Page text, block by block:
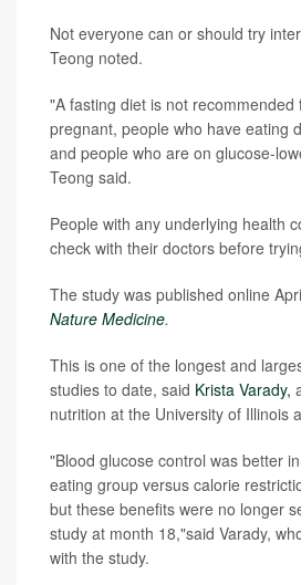
Not everyone can or should try
Teong noted.
"A fasting diet is not
pregnant, people who have eating
and people who are on glucose-
Teong said.
People with any underlying health
check with their doctors before
The study was published online
Nature Medicine.
This is one of the longest and
studies to date, said Krista Varady,
nutrition at the University of Illinois
"Blood glucose control was better
eating group versus calorie
but these benefits were no longer
study at month 18,"said Varady,
with the study.